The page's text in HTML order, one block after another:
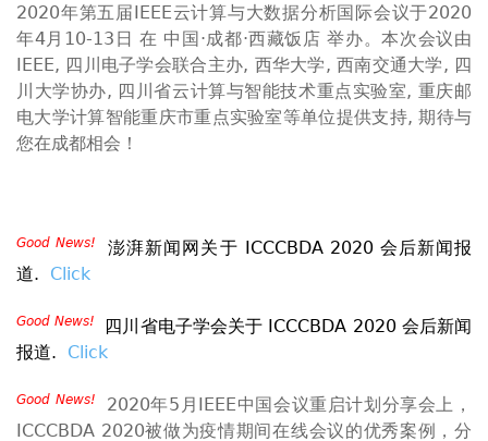
2020年第五届IEEE云计算与大数据分析国际会议于2020
年4月10-13日 在 中国·成都·西藏饭店 举办。本次会议由
IEEE, 四川电子学会联合主办, 西华大学, 西南交通大学, 四
川大学协办, 四川省云计算与智能技术重点实验室, 重庆邮
电大学计算智能重庆市重点实验室等单位提供支持, 期待与
您在成都相会！
Good News!
澎湃新闻网关于 ICCCBDA 2020 会后新闻报
道. Click
Good News! 四川省电子学会关于 ICCCBDA 2020 会后新闻
报道. Click
Good News!
2020年5月IEEE中国会议重启计划分享会上，
ICCCBDA 2020被做为疫情期间在线会议的优秀案例，分